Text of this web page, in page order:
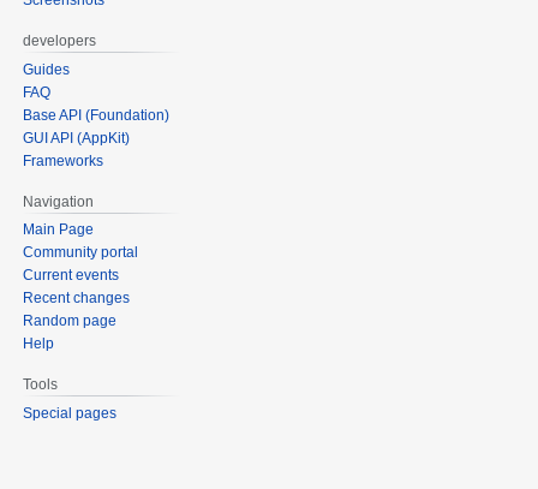
developers
Guides
FAQ
Base API (Foundation)
GUI API (AppKit)
Frameworks
Navigation
Main Page
Community portal
Current events
Recent changes
Random page
Help
Tools
Special pages